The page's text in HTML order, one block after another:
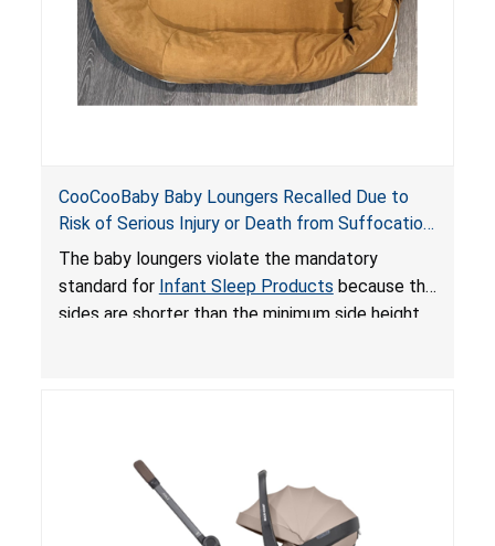
CooCooBaby Baby Loungers Recalled Due to
Risk of Serious Injury or Death from Suffocation
and Fall Hazards; Violates Mandatory Standard
for Infant Sleep Products
The baby loungers violate the mandatory
standard for Infant Sleep Products because the
sides are shorter than the minimum side height
loungers do not have a stand, posing a fall
hazard. These violations create an unsafe
sleeping environment for infants, posing a risk of